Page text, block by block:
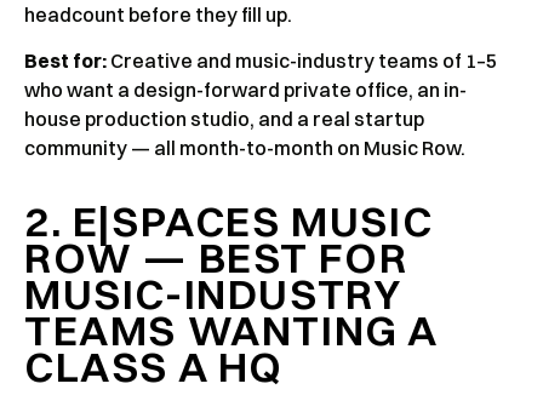
headcount before they fill up.
Best for: Creative and music-industry teams of 1–5
who want a design-forward private office, an in-
house production studio, and a real startup
community — all month-to-month on Music Row.
2. E|SPACES MUSIC
ROW — BEST FOR
MUSIC-INDUSTRY
TEAMS WANTING A
CLASS A HQ